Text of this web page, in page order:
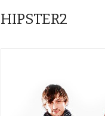
HIPSTER2